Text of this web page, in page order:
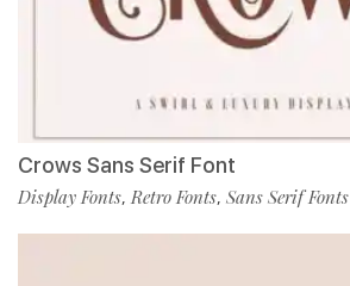
Crows Sans Serif Font
Display Fonts, Retro Fonts, Sans Serif Fonts